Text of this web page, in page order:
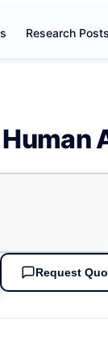
Research Posts
Request